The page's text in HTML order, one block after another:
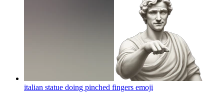
italian statue doing pinched fingers emoji